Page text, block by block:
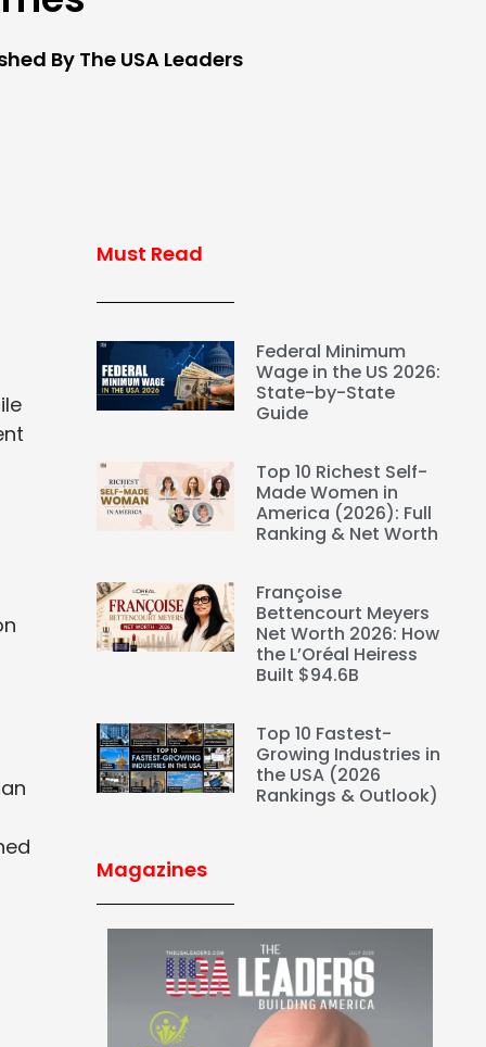
By The USA Leaders
Must Read
Federal Minimum
Wage in the US 2026:
State-by-State
Guide
Top 10 Richest Self-
Made Women in
America (2026): Full
Ranking & Net Worth
Françoise
Bettencourt Meyers
Net Worth 2026: How
the L’Oréal Heiress
Built $94.6B
Top 10 Fastest-
Growing Industries in
the USA (2026
Rankings & Outlook)
Magazines